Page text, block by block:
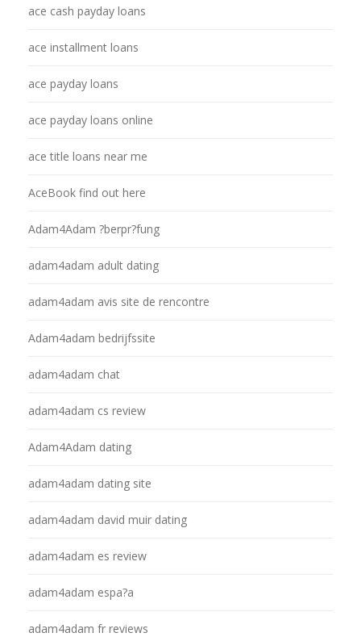
ace cash payday loans
ace installment loans
ace payday loans
ace payday loans online
ace title loans near me
AceBook find out here
Adam4Adam ?berpr?fung
adam4adam adult dating
adam4adam avis site de rencontre
Adam4adam bedrijfssite
adam4adam chat
adam4adam cs review
Adam4Adam dating
adam4adam dating site
adam4adam david muir dating
adam4adam es review
adam4adam espa?a
adam4adam fr reviews